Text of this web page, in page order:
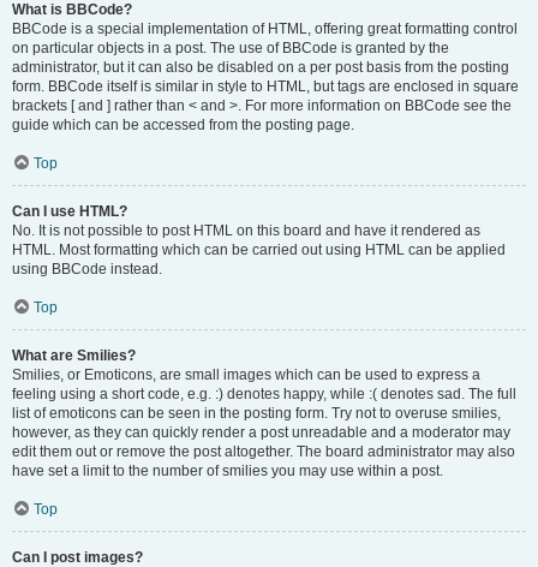
What is BBCode?
BBCode is a special implementation of HTML, offering great formatting control
on particular objects in a post. The use of BBCode is granted by the
administrator, but it can also be disabled on a per post basis from the posting
form. BBCode itself is similar in style to HTML, but tags are enclosed in square
brackets [ and ] rather than < and >. For more information on BBCode see the
guide which can be accessed from the posting page.
Top
Can I use HTML?
No. It is not possible to post HTML on this board and have it rendered as
HTML. Most formatting which can be carried out using HTML can be applied
using BBCode instead.
Top
What are Smilies?
Smilies, or Emoticons, are small images which can be used to express a
feeling using a short code, e.g. :) denotes happy, while :( denotes sad. The full
list of emoticons can be seen in the posting form. Try not to overuse smilies,
however, as they can quickly render a post unreadable and a moderator may
edit them out or remove the post altogether. The board administrator may also
have set a limit to the number of smilies you may use within a post.
Top
Can I post images?